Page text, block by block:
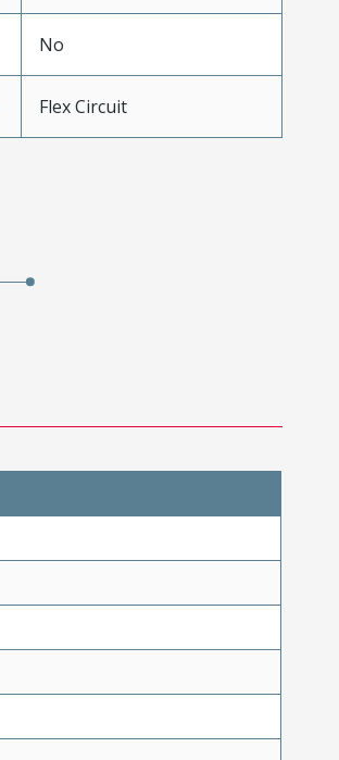
No
Flex Circuit